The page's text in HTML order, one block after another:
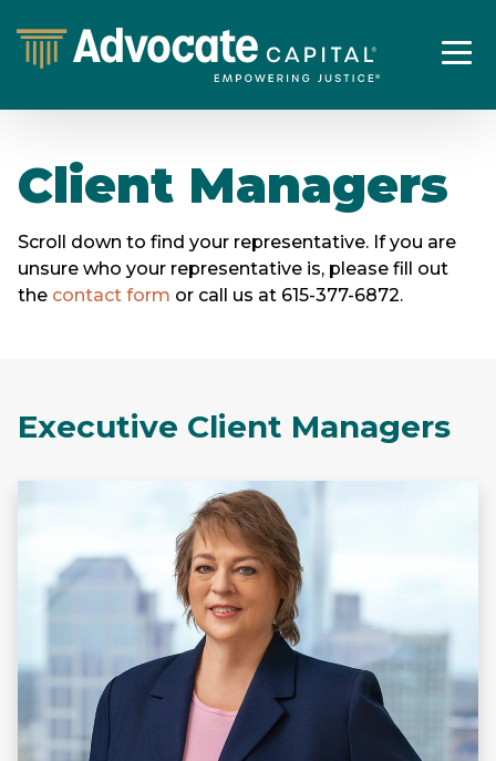
Client Managers
Scroll down to find your representative. If you are
unsure who your representative is, please fill out
the contact form or call us at 615-377-6872.
Executive Client Managers